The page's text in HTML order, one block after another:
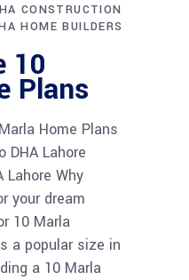
CONSTRUCTION
HOME BUILDERS
10
Plans
Home Plans
Lahore
Lahore Why
your dream
10 Marla
a popular size in
a 10 Marla